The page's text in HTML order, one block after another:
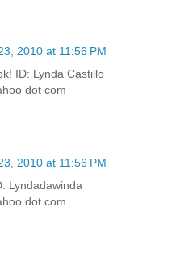
2010 at 11:56 PM
ID: Lynda Castillo
dot com
2010 at 11:56 PM
Lyndadawinda
dot com